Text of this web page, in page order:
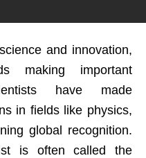
and innovation,
making important
have made
in fields like physics,
global recognition.
is often called the